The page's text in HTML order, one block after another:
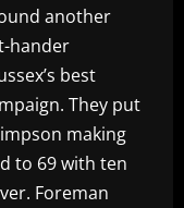
another
hander
best
They put
making
to 69 with ten
Foreman